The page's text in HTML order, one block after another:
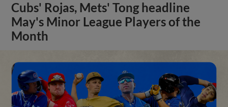
Cubs' Rojas, Mets' Tong headline
May's Minor League Players of the
Month